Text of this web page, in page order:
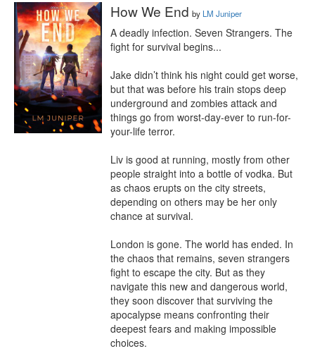
How We End by LM Juniper
A deadly infection. Seven Strangers. The
fight for survival begins...
Jake didn’t think his night could get worse,
but that was before his train stops deep
underground and zombies attack and
things go from worst-day-ever to run-for-
your-life terror.
Liv is good at running, mostly from other
people straight into a bottle of vodka. But
as chaos erupts on the city streets,
depending on others may be her only
chance at survival.
London is gone. The world has ended. In
the chaos that remains, seven strangers
fight to escape the city. But as they
navigate this new and dangerous world,
they soon discover that surviving the
apocalypse means confronting their
deepest fears and making impossible
choices.